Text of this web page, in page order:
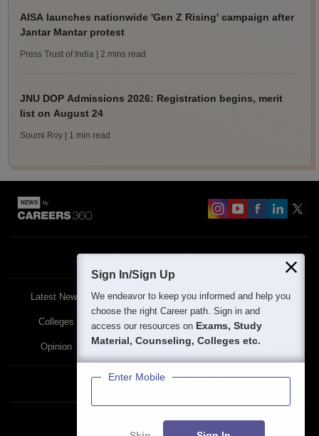
AISA launches nationwide 'Gen Z Rising' campaign after
Jantar Mantar protest
Press Trust of India | 2 mins read
JNU DOP Admissions 2026: Registration begins, merit
list on August 24
Soumi Roy | 1 min read
About
Latest News Featured Exams
Colleges Schools The Workplace
Opinion Study Abroad Policies
Privacy Policy Terms & Condition
Sign In/Sign Up
We endeavor to keep you informed and help you
choose the right Career path. Sign in and
access our resources on Exams, Study
Material, Counseling, Colleges etc.
Enter Mobile